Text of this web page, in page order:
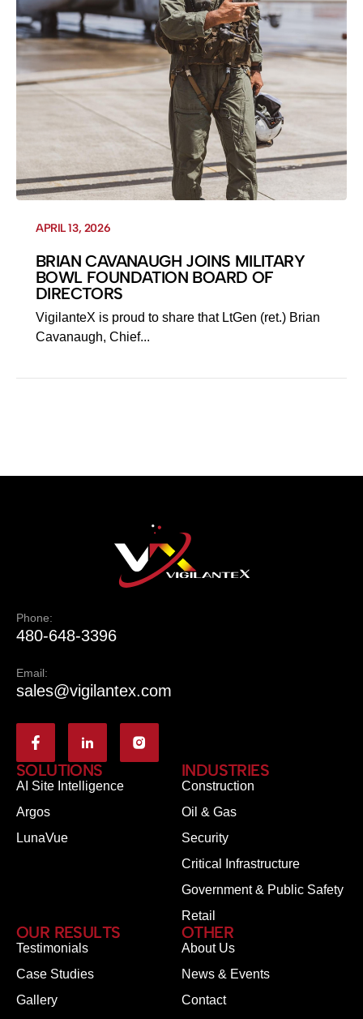
APRIL 13, 2026
BRIAN CAVANAUGH JOINS MILITARY
BOWL FOUNDATION BOARD OF
DIRECTORS
VigilanteX is proud to share that LtGen (ret.) Brian
Cavanaugh, Chief...
Phone:
480-648-3396
Email:
sales@vigilantex.com
SOLUTIONS
AI Site Intelligence
Argos
LunaVue
INDUSTRIES
Construction
Oil & Gas
Security
Critical Infrastructure
Government & Public Safety
Retail
OUR RESULTS
Testimonials
Case Studies
Gallery
OTHER
About Us
News & Events
Contact